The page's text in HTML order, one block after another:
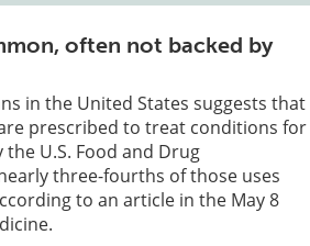
often not backed by
in the United States suggests that
prescribed to treat conditions for
U.S. Food and Drug
three-fourths of those uses
to an article in the May 8